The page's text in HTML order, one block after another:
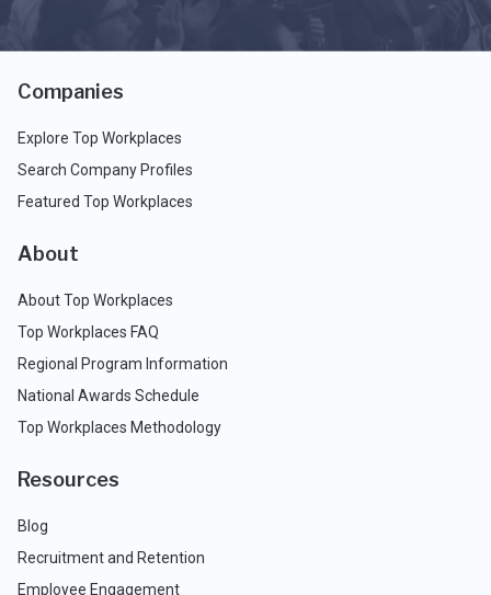
Companies
Explore Top Workplaces
Search Company Profiles
Featured Top Workplaces
About
About Top Workplaces
Top Workplaces FAQ
Regional Program Information
National Awards Schedule
Top Workplaces Methodology
Resources
Blog
Recruitment and Retention
Employee Engagement